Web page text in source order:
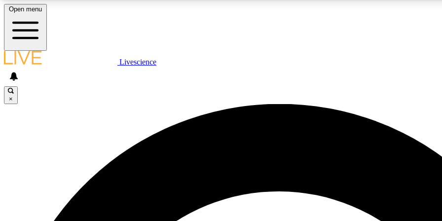
LIVE SCIENCE PLUS
JOIN
Open menu
Livescience
×